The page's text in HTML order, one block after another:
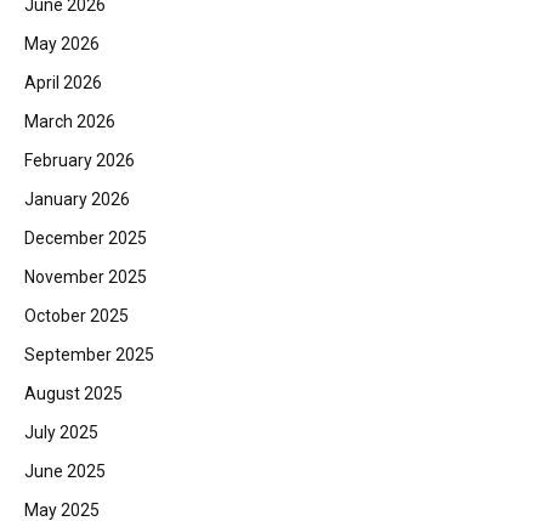
June 2026
May 2026
April 2026
March 2026
February 2026
January 2026
December 2025
November 2025
October 2025
September 2025
August 2025
July 2025
June 2025
May 2025